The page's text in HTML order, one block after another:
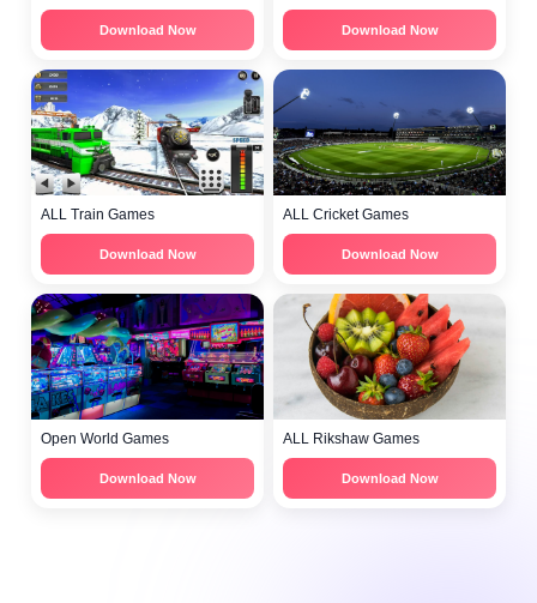
Download Now Download Now
ALL Train Games
Download Now
ALL Cricket Games
Download Now
Open World Games
Download Now
ALL Rikshaw Games
Download Now